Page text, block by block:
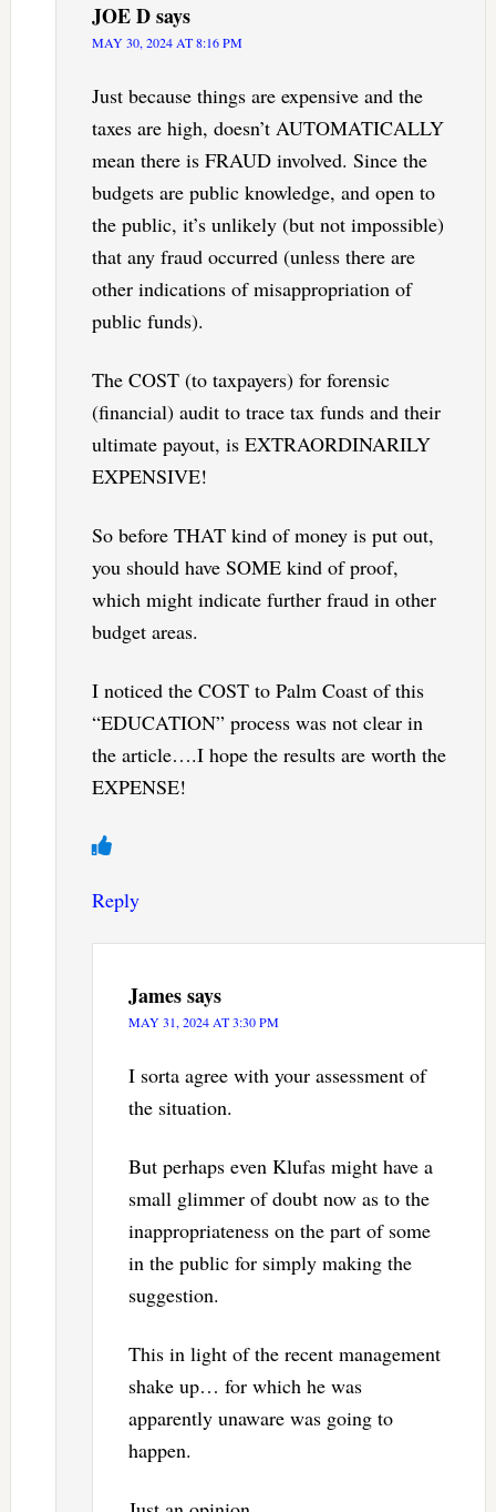
JOE Dsays
MAY 30, 2024 AT 8:16 PM
Just because things are expensive and the
taxes are high, doesn’t AUTOMATICALLY
mean there is FRAUD involved. Since the
budgets are public knowledge, and open to
the public, it’s unlikely (but not impossible)
that any fraud occurred (unless there are
other indications of misappropriation of
public funds).
The COST (to taxpayers) for forensic
(financial) audit to trace tax funds and their
ultimate payout, is EXTRAORDINARILY
EXPENSIVE!
So before THAT kind of money is put out,
you should have SOME kind of proof,
which might indicate further fraud in other
budget areas.
I noticed the COST to Palm Coast of this
“EDUCATION” process was not clear in
the article….I hope the results are worth the
EXPENSE!
Reply
Jamessays
MAY 31, 2024 AT 3:30 PM
I sorta agree with your assessment of
the situation.
But perhaps even Klufas might have a
small glimmer of doubt now as to the
inappropriateness on the part of some
in the public for simply making the
suggestion.
This in light of the recent management
shake up… for which he was
apparently unaware was going to
happen.